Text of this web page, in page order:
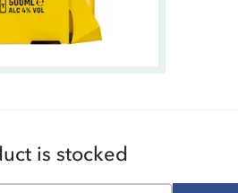
is stocked